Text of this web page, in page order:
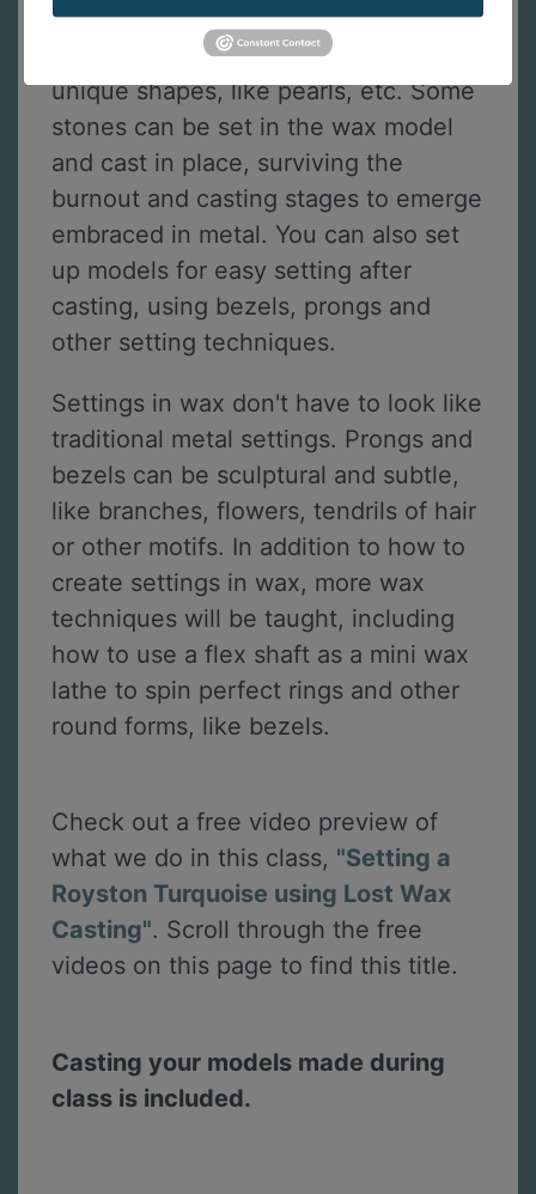
stone settings to their castings. Wax
can be formed to fit stones with
unique shapes, like pearls, etc. Some
stones can be set in the wax model
and cast in place, surviving the
burnout and casting stages to emerge
embraced in metal. You can also set
up models for easy setting after
casting, using bezels, prongs and
other setting techniques.
Settings in wax don't have to look like
traditional metal settings. Prongs and
bezels can be sculptural and subtle,
like branches, flowers, tendrils of hair
or other motifs. In addition to how to
create settings in wax, more wax
techniques will be taught, including
how to use a flex shaft as a mini wax
lathe to spin perfect rings and other
round forms, like bezels.
Check out a free video preview of
what we do in this class, "Setting a
Royston Turquoise using Lost Wax
Casting". Scroll through the free
videos on this page to find this title.
Casting your models made during
class is included.